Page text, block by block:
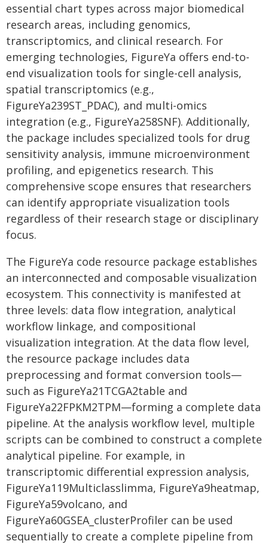
essential chart types across major biomedical
research areas, including genomics,
transcriptomics, and clinical research. For
emerging technologies, FigureYa offers end-to-
end visualization tools for single-cell analysis,
spatial transcriptomics (e.g.,
FigureYa239ST_PDAC), and multi-omics
integration (e.g., FigureYa258SNF). Additionally,
the package includes specialized tools for drug
sensitivity analysis, immune microenvironment
profiling, and epigenetics research. This
comprehensive scope ensures that researchers
can identify appropriate visualization tools
regardless of their research stage or disciplinary
focus.
The FigureYa code resource package establishes
an interconnected and composable visualization
ecosystem. This connectivity is manifested at
three levels: data flow integration, analytical
workflow linkage, and compositional
visualization integration. At the data flow level,
the resource package includes data
preprocessing and format conversion tools—
such as FigureYa21TCGA2table and
FigureYa22FPKM2TPM—forming a complete data
pipeline. At the analysis workflow level, multiple
scripts can be combined to construct a complete
analytical pipeline. For example, in
transcriptomic differential expression analysis,
FigureYa119Multiclasslimma, FigureYa9heatmap,
FigureYa59volcano, and
FigureYa60GSEA_clusterProfiler can be used
sequentially to create a complete pipeline from